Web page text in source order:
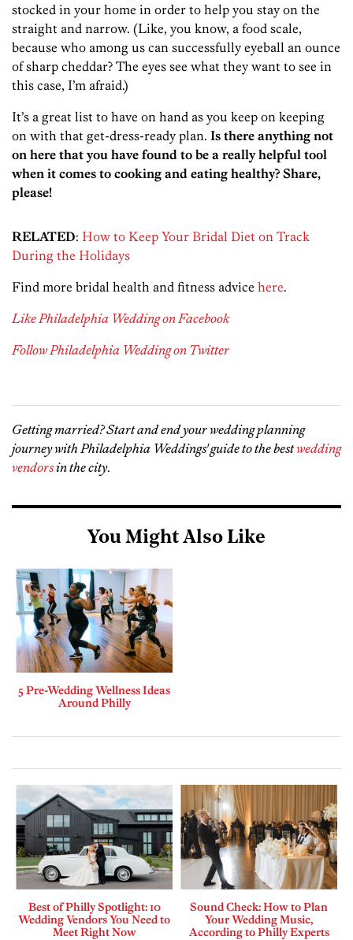
stocked in your home in order to help you stay on the
straight and narrow. (Like, you know, a food scale,
because who among us can successfully eyeball an ounce
of sharp cheddar? The eyes see what they want to see in
this case, I’m afraid.)
It’s a great list to have on hand as you keep on keeping
on with that get-dress-ready plan. Is there anything not
on here that you have found to be a really helpful tool
when it comes to cooking and eating healthy? Share,
please!
RELATED: How to Keep Your Bridal Diet on Track
During the Holidays
Find more bridal health and fitness advice here.
Like Philadelphia Wedding on Facebook
Follow Philadelphia Wedding on Twitter
Getting married? Start and end your wedding planning
journey with Philadelphia Weddings' guide to the bestwedding
vendorsin the city.
You Might Also Like
5 Pre-Wedding Wellness Ideas
Around Philly
Best of Philly Spotlight: 10
Wedding Vendors You Need to
Meet Right Now
Sound Check: How to Plan
Your Wedding Music,
According to Philly Experts